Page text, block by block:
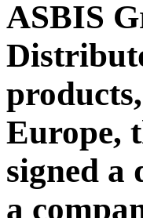
ASBIS
Europe,
signed a
a